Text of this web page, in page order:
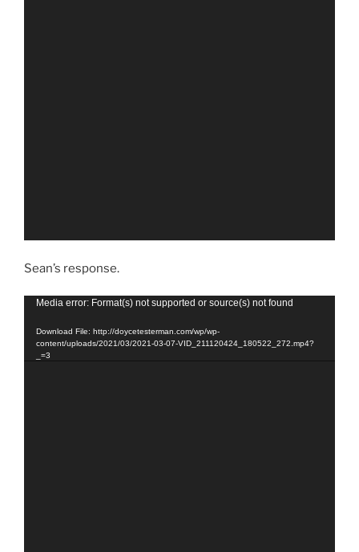
Sean’s response.
Video
Media error: Format(s) not supported or source(s) not found
Download File: http://doycetesterman.com/wp/wp-
content/uploads/2021/03/2021-03-07-VID_211120424_180522_272.mp4?
_=3